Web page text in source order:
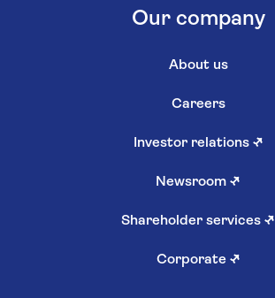
Our company
About us
Careers
Investor relations ↗
Newsroom ↗
Shareholder services ↗
Corporate ↗